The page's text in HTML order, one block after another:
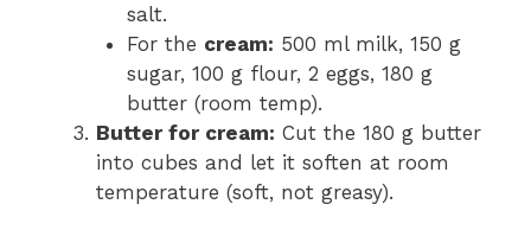
salt.
For the cream: 500 ml milk, 150 g
sugar, 100 g flour, 2 eggs, 180 g
butter (room temp).
Butter for cream: Cut the 180 g butter
into cubes and let it soften at room
temperature (soft, not greasy).